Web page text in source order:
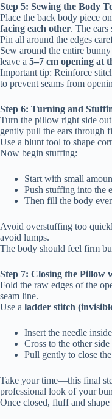
Step 5: Sewing the Body
Place the back body piece
facing each other. The
Pin all around the edges
Sew around the entire bunny
leave a 5–7 cm opening at
Important tip: Reinforce
to prevent seams from
Step 6: Turning and
Turn the pillow right side
gently pull the ears through
Use a blunt tool to shape
Now begin stuffing:
Start with small
Push stuffing into the
Then fill the body
Avoid overstuffing too
avoid lumps.
The body should feel firm
Step 7: Closing the Pillow
Fold the raw edges of the
seam line.
Use a ladder stitch
Insert the needle
Cross to the other side
Pull gently to close
Take your time—this final
professional look of your
Once closed, fluff and